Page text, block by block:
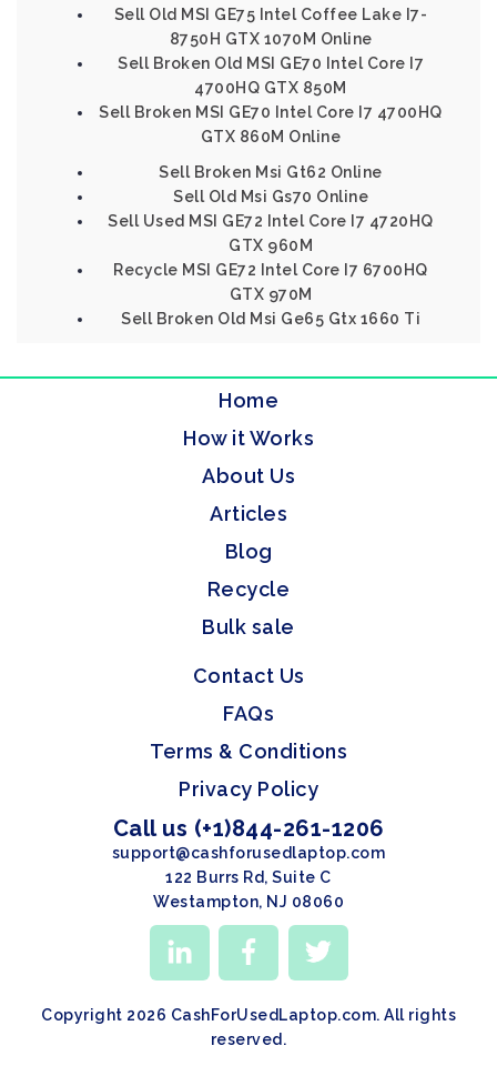
Sell Old MSI GE75 Intel Coffee Lake I7-
8750H GTX 1070M Online
Sell Broken Old MSI GE70 Intel Core I7
4700HQ GTX 850M
Sell Broken MSI GE70 Intel Core I7 4700HQ
GTX 860M Online
Sell Broken Msi Gt62 Online
Sell Old Msi Gs70 Online
Sell Used MSI GE72 Intel Core I7 4720HQ
GTX 960M
Recycle MSI GE72 Intel Core I7 6700HQ
GTX 970M
Sell Broken Old Msi Ge65 Gtx 1660 Ti
Home
How it Works
About Us
Articles
Blog
Recycle
Bulk sale
Contact Us
FAQs
Terms & Conditions
Privacy Policy
Call us (+1)844-261-1206
support@cashforusedlaptop.com
122 Burrs Rd, Suite C
Westampton, NJ 08060
Copyright 2026 CashForUsedLaptop.com. All rights
reserved.